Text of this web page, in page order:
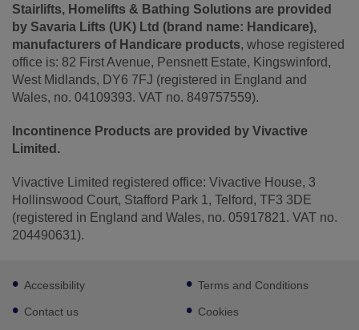
Stairlifts, Homelifts & Bathing Solutions are provided
by Savaria Lifts (UK) Ltd (brand name: Handicare),
manufacturers of Handicare products, whose registered
office is: 82 First Avenue, Pensnett Estate, Kingswinford,
West Midlands, DY6 7FJ (registered in England and
Wales, no. 04109393. VAT no. 849757559).
Incontinence Products are provided by Vivactive
Limited.
Vivactive Limited registered office: Vivactive House, 3
Hollinswood Court, Stafford Park 1, Telford, TF3 3DE
(registered in England and Wales, no. 05917821. VAT no.
204490631).
Footer
sub
links
Accessibility
Contact us
Terms and Conditions
Cookies